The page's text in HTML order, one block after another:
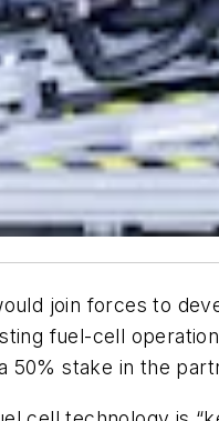
join forces to
fuel-cell
50% stake in the